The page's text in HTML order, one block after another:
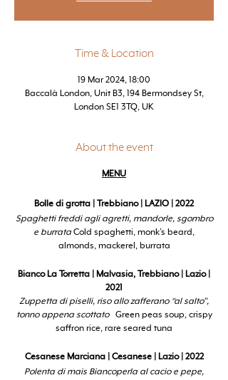
Time & Location
19 Mar 2024, 18:00
Baccalà London, Unit B3, 194 Bermondsey St,
London SE1 3TQ, UK
About the event
MENU
Bolle di grotta | Trebbiano | LAZIO | 2022
Spaghetti freddi agli agretti, mandorle, sgombro
e burrataCold spaghetti, monk’s beard,
almonds, mackerel, burrata
Bianco La Torretta | Malvasia, Trebbiano | Lazio |
2021
Zuppetta di piselli, riso allo zafferano “al salto”,
tonno appena scottato Green peas soup, crispy
saffron rice, rare seared tuna
Cesanese Marciana | Cesanese | Lazio | 2022
Polenta di mais Biancoperla al cacio e pepe,